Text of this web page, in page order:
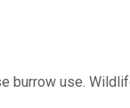
burrow use.